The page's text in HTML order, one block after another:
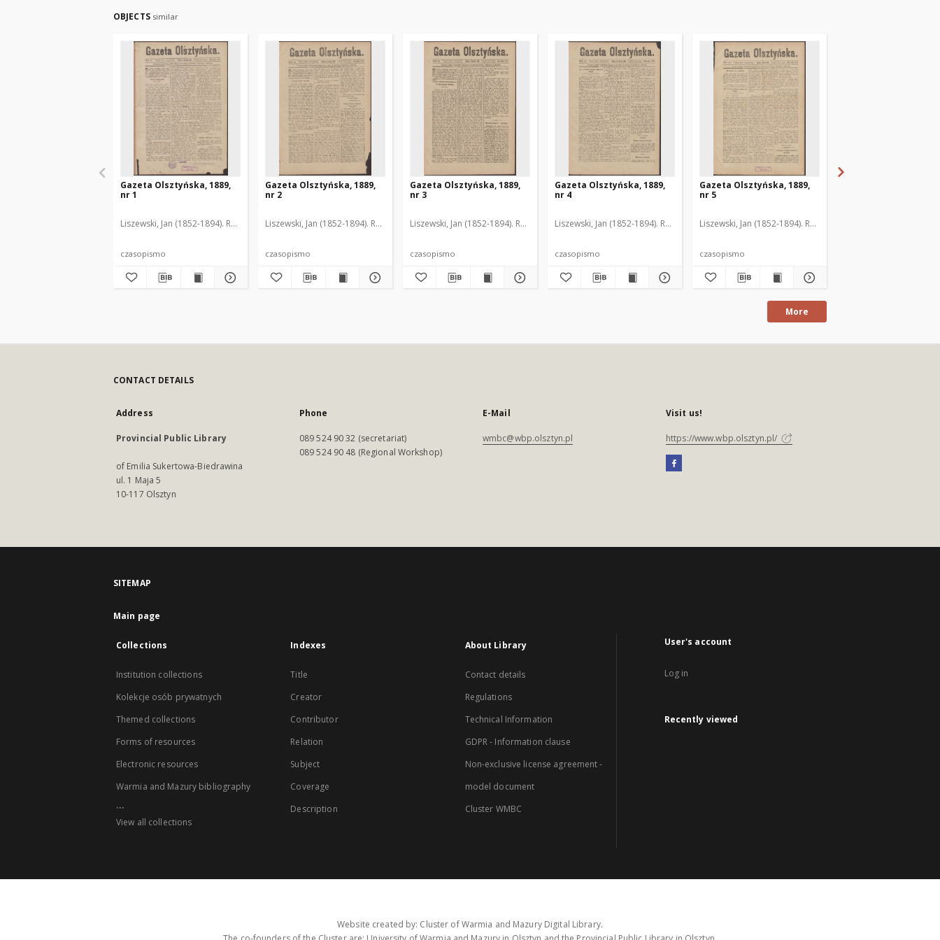
OBJECTS similar
Gazeta Olsztyńska, 1889,
nr 1
Liszewski, Jan (1852-1894). Red.
czasopismo
Gazeta Olsztyńska, 1889,
nr 2
Liszewski, Jan (1852-1894). Red.
czasopismo
Gazeta Olsztyńska, 1889,
nr 3
Liszewski, Jan (1852-1894). Red.
czasopismo
Gazeta Olsztyńska, 1889,
nr 4
Liszewski, Jan (1852-1894). Red.
czasopismo
Gazeta Olsztyńska, 1889,
nr 5
Liszewski, Jan (1852-1894). Red.
czasopismo
More
CONTACT DETAILS
Address
Provincial Public Library
of Emilia Sukertowa-Biedrawina
ul. 1 Maja 5
10-117 Olsztyn
Phone
089 524 90 32 (secretariat)
089 524 90 48 (Regional Workshop)
E-Mail
wmbc@wbp.olsztyn.pl
Visit us!
https://www.wbp.olsztyn.pl/
SITEMAP
Main page
Collections
Institution collections
Kolekcje osób prywatnych
Themed collections
Forms of resources
Electronic resources
Warmia and Mazury bibliography
...
View all collections
Indexes
Title
Creator
Contributor
Relation
Subject
Coverage
Description
About Library
Contact details
Regulations
Technical Information
GDPR - Information clause
Non-exclusive license agreement -
model document
Cluster WMBC
User's account
Log in
Recently viewed
Website created by: Cluster of Warmia and Mazury Digital Library.